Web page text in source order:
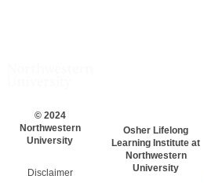
© 2024
Northwestern
University
Disclaimer
Osher Lifelong
Learning Institute at
Northwestern
University